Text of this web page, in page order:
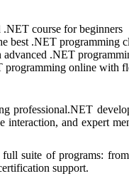
.NET course for beginners
best .NET programming
.NET
programming online with
professional.NET
interaction, and expert
suite of programs:
support.